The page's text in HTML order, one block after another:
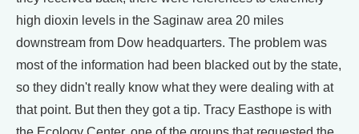
high dioxin levels in the Saginaw area 20 miles
downstream from Dow headquarters. The problem was
most of the information had been blacked out by the state,
so they didn't really know what they were dealing with at
that point. But then they got a tip. Tracy Easthope is with